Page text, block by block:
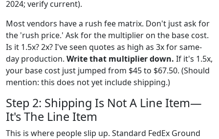
2024; verify current).
Most vendors have a rush fee matrix. Don't just ask for
the 'rush price.' Ask for the multiplier on the base cost.
Is it 1.5x? 2x? I've seen quotes as high as 3x for same-
day production. Write that multiplier down. If it's 1.5x,
your base cost just jumped from $45 to $67.50. (Should
mention: this does not yet include shipping.)
Step 2: Shipping Is Not A Line Item—
It's The Line Item
This is where people slip up. Standard FedEx Ground